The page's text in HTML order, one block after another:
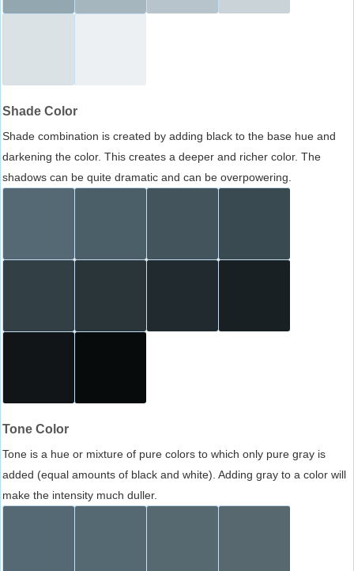
Shade Color
Shade combination is created by adding black to the base hue and
darkening the color. This creates a deeper and richer color. The
shadows can be quite dramatic and can be overpowering.
Tone Color
Tone is a hue or mixture of pure colors to which only pure gray is
added (equal amounts of black and white). Adding gray to a color will
make the intensity much duller.